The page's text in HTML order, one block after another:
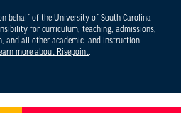
behalf of the University of South Carolina
for curriculum, teaching, admissions,
and all other academic- and instruction-
more about Risepoint.